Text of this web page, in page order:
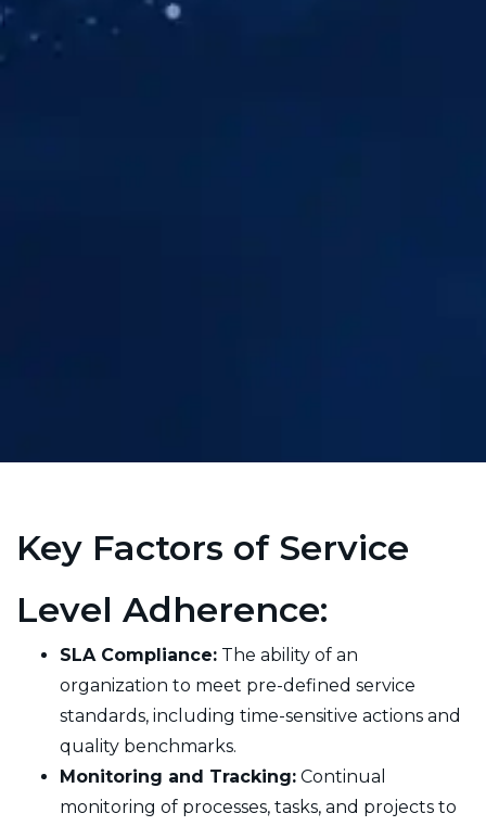
Key Factors of Service
Level Adherence:
SLA Compliance: The ability of an
organization to meet pre-defined service
standards, including time-sensitive actions and
quality benchmarks.
Monitoring and Tracking: Continual
monitoring of processes, tasks, and projects to